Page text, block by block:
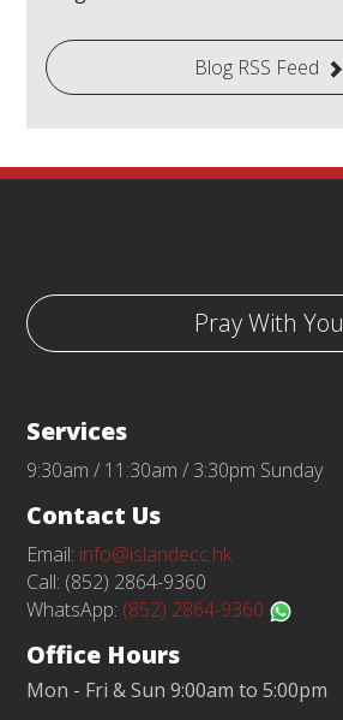
Blog RSS Feed
Pray With You
Services
9:30am / 11:30am / 3:30pm Sunday
Contact Us
Email: info@islandecc.hk
Call: (852) 2864-9360
WhatsApp: (852) 2864-9360
Office Hours
Mon - Fri & Sun 9:00am to 5:00pm